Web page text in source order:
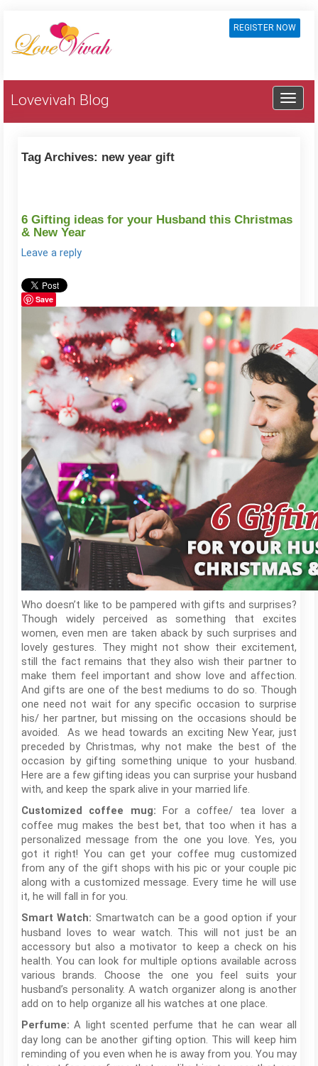
REGISTER NOW
Lovevivah Blog
Tag Archives: new year gift
6 Gifting ideas for your Husband this Christmas
& New Year
Leave a reply
Save
Who doesn’t like to be pampered with gifts and surprises?
Though widely perceived as something that excites
women, even men are taken aback by such surprises and
lovely gestures. They might not show their excitement,
still the fact remains that they also wish their partner to
make them feel important and show love and affection.
And gifts are one of the best mediums to do so. Though
one need not wait for any specific occasion to surprise
his/ her partner, but missing on the occasions should be
avoided. As we head towards an exciting New Year, just
preceded by Christmas, why not make the best of the
occasion by gifting something unique to your husband.
Here are a few gifting ideas you can surprise your husband
with, and keep the spark alive in your married life.
Customized coffee mug: For a coffee/ tea lover a
coffee mug makes the best bet, that too when it has a
personalized message from the one you love. Yes, you
got it right! You can get your coffee mug customized
from any of the gift shops with his pic or your couple pic
along with a customized message. Every time he will use
it, he will fall in for you.
Smart Watch: Smartwatch can be a good option if your
husband loves to wear watch. This will not just be an
accessory but also a motivator to keep a check on his
health. You can look for multiple options available across
various brands. Choose the one you feel suits your
husband’s personality. A watch organizer along is another
add on to help organize all his watches at one place.
Perfume:A light scented perfume that he can wear all
day long can be another gifting option. This will keep him
reminding of you even when he is away from you. You may